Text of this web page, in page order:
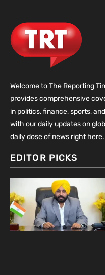
Welcome to The Reporting
provides comprehensive
in politics, finance, sports,
with our daily updates on
daily dose of news right here.
EDITOR PICKS